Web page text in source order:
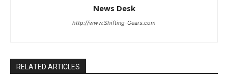
News Desk
http://www.Shifting-Gears.com
RELATED ARTICLES